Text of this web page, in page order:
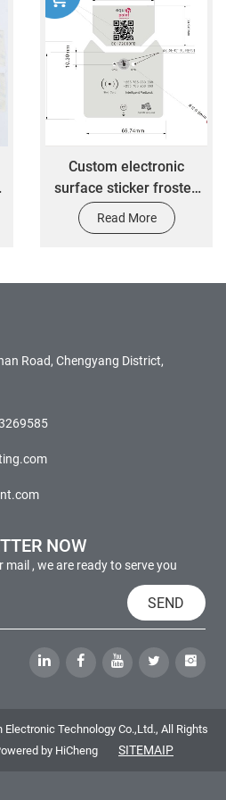
Custom electronic
surface sticker frosted
PC material 3M self-
adhesive sticker with
Read More
Road, Chengyang District,
NOW
, we are ready to serve you
SEND
Technology Co.,Ltd., All Rights
by HiCheng SITEMAIP